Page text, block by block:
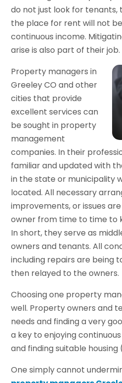
do not just look for tenants,
the place for rent will not
continuous income.
arise is also part of their job.
Property managers in
Greeley CO and other
cities that provide
excellent services can
be sought in property
management
companies. In their
familiar and updated with
in the state or municipality
located. All necessary
improvements, or issues
owner from time to time to
In short, they serve as
owners and tenants. All
including repairs are being
then relayed to the owners.
Choosing one property
well. Property owners and
needs and finding a very
a key to enjoying
and finding suitable
One simply cannot